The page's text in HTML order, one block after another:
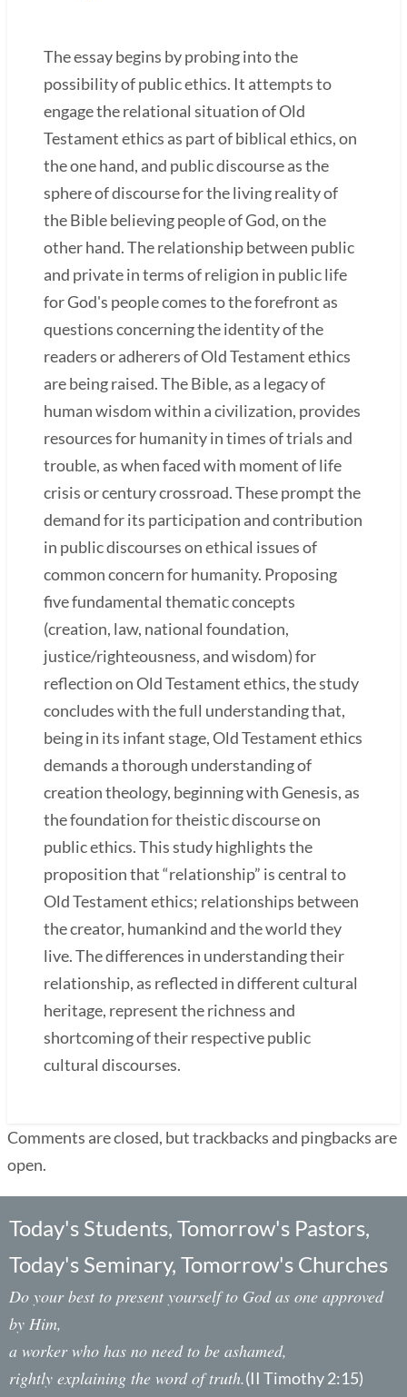
The essay begins by probing into the
possibility of public ethics. It attempts to
engage the relational situation of Old
Testament ethics as part of biblical ethics, on
the one hand, and public discourse as the
sphere of discourse for the living reality of
the Bible believing people of God, on the
other hand. The relationship between public
and private in terms of religion in public life
for God's people comes to the forefront as
questions concerning the identity of the
readers or adherers of Old Testament ethics
are being raised. The Bible, as a legacy of
human wisdom within a civilization, provides
resources for humanity in times of trials and
trouble, as when faced with moment of life
crisis or century crossroad. These prompt the
demand for its participation and contribution
in public discourses on ethical issues of
common concern for humanity. Proposing
five fundamental thematic concepts
(creation, law, national foundation,
justice/righteousness, and wisdom) for
reflection on Old Testament ethics, the study
concludes with the full understanding that,
being in its infant stage, Old Testament ethics
demands a thorough understanding of
creation theology, beginning with Genesis, as
the foundation for theistic discourse on
public ethics. This study highlights the
proposition that “relationship” is central to
Old Testament ethics; relationships between
the creator, humankind and the world they
live. The differences in understanding their
relationship, as reflected in different cultural
heritage, represent the richness and
shortcoming of their respective public
cultural discourses.
Comments are closed, but trackbacks and pingbacks are
open.
Today's Students, Tomorrow's Pastors,
Today's Seminary, Tomorrow's Churches
Do your best to present yourself to God as one approved
by Him,
a worker who has no need to be ashamed,
rightly explaining the word of truth.(II Timothy 2:15)